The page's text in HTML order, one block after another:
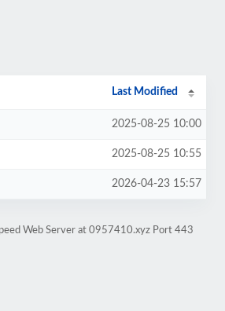
Last Modified
2025-08-25 10:00
2025-08-25 10:55
2026-04-23 15:57
Web Server at 0957410.xyz Port 443